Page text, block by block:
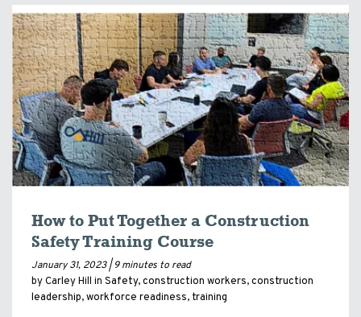
How to Put Together a Construction
Safety Training Course
January 31, 2023 | 9 minutes to read
by Carley Hill in Safety,construction workers,construction
leadership,workforce readiness, training